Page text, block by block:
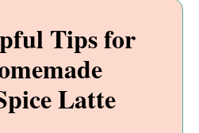
Tips for
Latte